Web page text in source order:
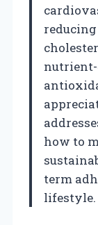
nutrient-
how to
term
lifestyle.